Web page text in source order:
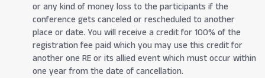
or any kind of money loss to the participants if the
conference gets canceled or rescheduled to another
place or date. You will receive a credit for 100% of the
registration fee paid which you may use this credit for
another one RE or its allied event which must occur within
one year from the date of cancellation.